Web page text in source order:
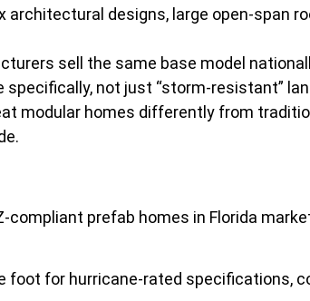
architectural designs, large open-span
sell the same base model
specifically, not just “storm-resistant”
modular homes differently from
prefab homes in Florida
foot for hurricane-rated specifications,